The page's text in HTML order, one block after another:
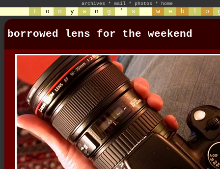
archives * mail * photos * home
t o n y a n g ' s w e b l o
borrowed lens for the weekend